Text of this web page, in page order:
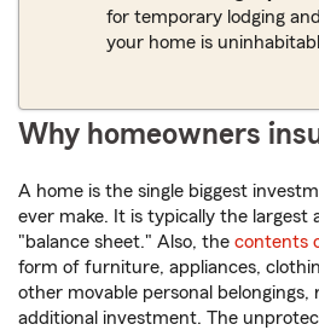
for temporary lodging
your home is
Why homeowners
A home is the single biggest
ever make. It is typically the largest
"balance sheet." Also, the contents
form of furniture, appliances,
other movable personal belongings,
additional investment. The